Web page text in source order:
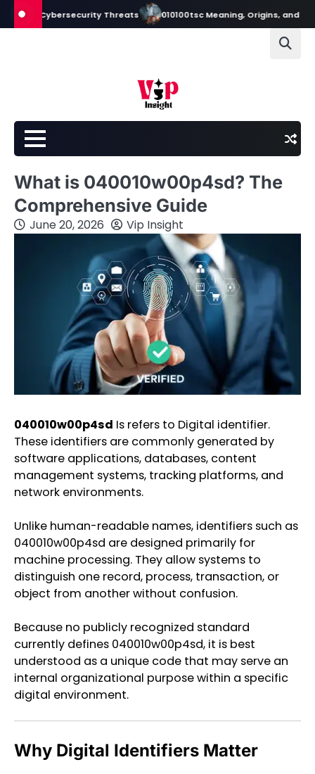
Skip
to
Threats 010100tsc Meaning, Origins, and Its Role in
What is 040010w00p4sd? The
Comprehensive Guide
June 20, 2026 Vip Insight
040010w00p4sd Is refers to Digital identifier.
These identifiers are commonly generated by
software applications, databases, content
management systems, tracking platforms, and
network environments.
Unlike human-readable names, identifiers such as
040010w00p4sd are designed primarily for
machine processing. They allow systems to
distinguish one record, process, transaction, or
object from another without confusion.
Because no publicly recognized standard
currently defines 040010w00p4sd, it is best
understood as a unique code that may serve an
internal organizational purpose within a specific
digital environment.
Why Digital Identifiers Matter